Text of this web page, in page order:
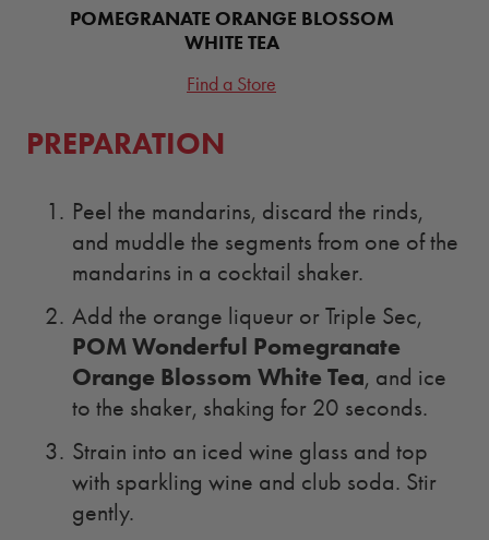
PREPARATION
Peel the mandarins, discard the rinds,
and muddle the segments from one of the
mandarins in a cocktail shaker.
Add the orange liqueur or Triple Sec,
POM Wonderful Pomegranate
Orange Blossom White Tea, and ice
to the shaker, shaking for 20 seconds.
Strain into an iced wine glass and top
with sparkling wine and club soda. Stir
gently.
POMEGRANATE ORANGE BLOSSOM
WHITE TEA
Find a Store